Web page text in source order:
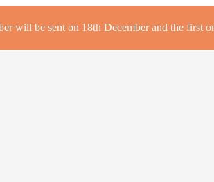
will be sent on 18th December and the first